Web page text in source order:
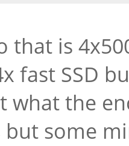
that is
fast SSD
what the
but some